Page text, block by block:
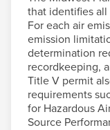
that identifies all
For each air
emission
determination
recordkeeping,
Title V permit
requirements
for Hazardous
Source